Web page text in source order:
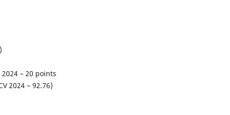
– 20 points
2024 – 92.76)